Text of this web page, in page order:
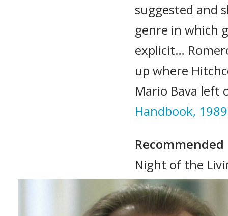
suggested and
genre in which
explicit…
up where
Mario Bava left
Handbook,
Recommended
Night of the
Dawn of the
Day of the